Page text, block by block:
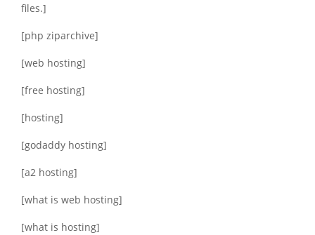
files.]
[php ziparchive]
[web hosting]
[free hosting]
[hosting]
[godaddy hosting]
[a2 hosting]
[what is web hosting]
[what is hosting]